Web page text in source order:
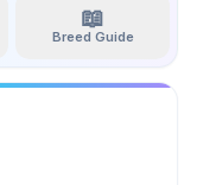
📖
Breed Guide